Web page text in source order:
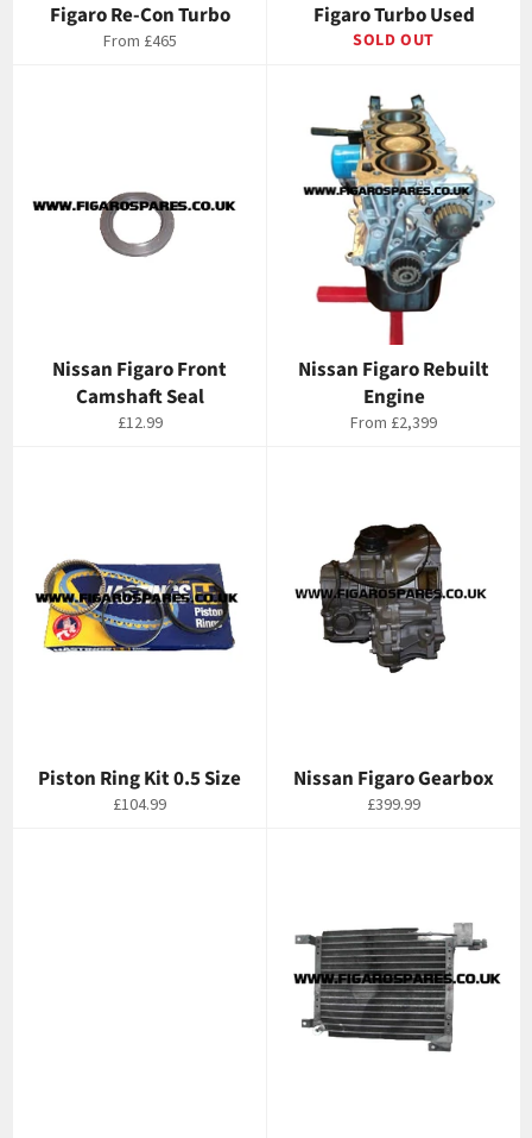
Figaro Re-Con Turbo
From £465
Figaro Turbo Used
SOLD OUT
Nissan Figaro Front
Camshaft Seal
Regular
£12.99
Nissan Figaro Rebuilt
Engine
From £2,399
Piston Ring Kit 0.5 Size
Regular
£104.99
Nissan Figaro Gearbox
Regular
£399.99